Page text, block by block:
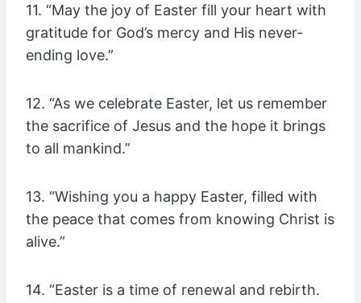
11. “May the joy of Easter fill your heart with
gratitude for God’s mercy and His never-
ending love.”
12. “As we celebrate Easter, let us remember
the sacrifice of Jesus and the hope it brings
to all mankind.”
13. “Wishing you a happy Easter, filled with
the peace that comes from knowing Christ is
alive.”
14. “Easter is a time of renewal and rebirth.